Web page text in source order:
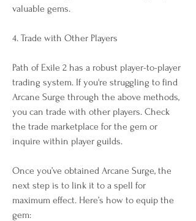
valuable gems.
4. Trade with Other Players
Path of Exile 2 has a robust player-to-player
trading system. If you're struggling to find
Arcane Surge through the above methods,
you can trade with other players. Check
the trade marketplace for the gem or
inquire within player guilds.
Once you’ve obtained Arcane Surge, the
next step is to link it to a spell for
maximum effect. Here’s how to equip the
gem: